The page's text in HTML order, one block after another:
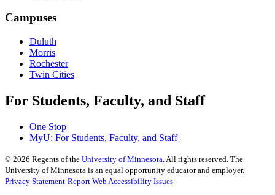
Campuses
Duluth
Morris
Rochester
Twin Cities
For Students, Faculty, and Staff
One Stop
MyU: For Students, Faculty, and Staff
© 2026 Regents of the University of Minnesota . All rights reserved. The
University of Minnesota is an equal opportunity educator and employer.
Privacy Statement Report Web Accessibility Issues